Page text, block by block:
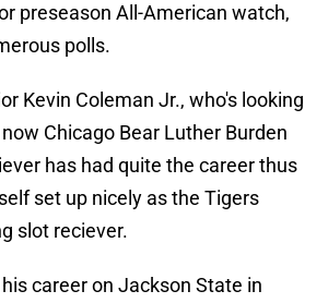
preseason All-American watch,
polls.
Kevin Coleman Jr., who's looking
Chicago Bear Luther Burden
has had quite the career thus
set up nicely as the Tigers
slot reciever.
career on Jackson State in